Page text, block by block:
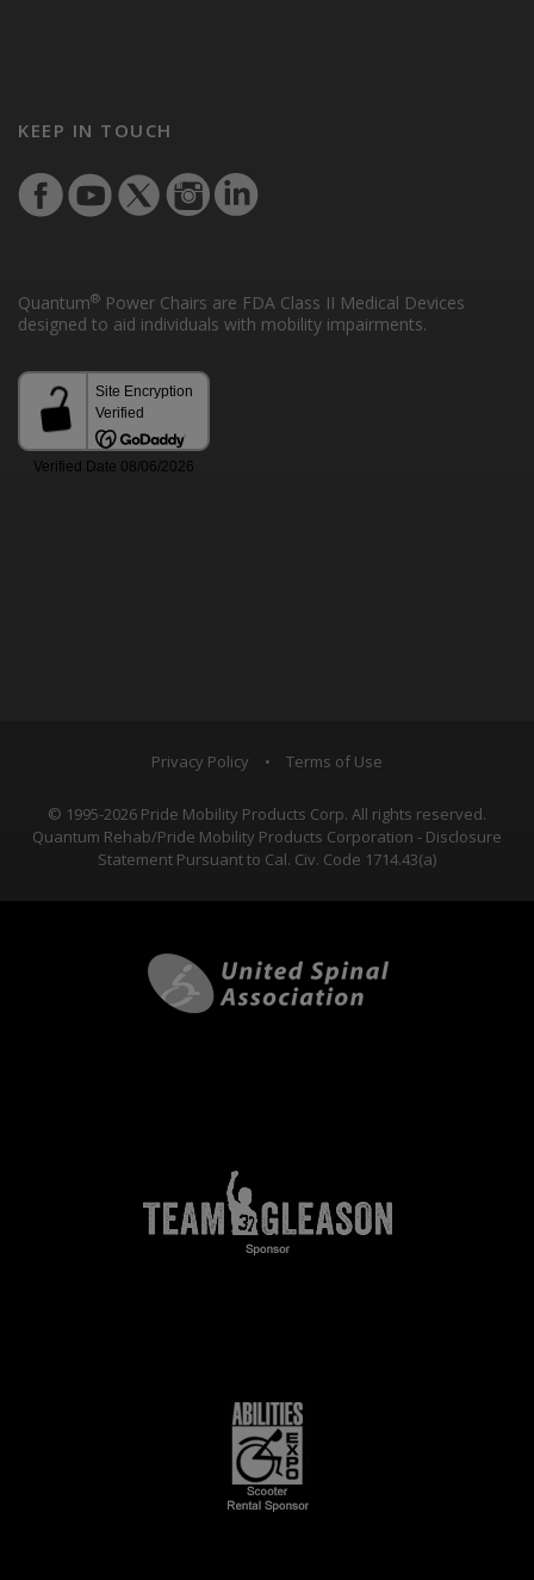
KEEP IN TOUCH
Quantum® Power Chairs are FDA Class II Medical Devices
designed to aid individuals with mobility impairments.
Privacy Policy • Terms of Use
© 1995-2026 Pride Mobility Products Corp. All rights reserved.
Quantum Rehab/Pride Mobility Products Corporation - Disclosure
Statement Pursuant to Cal. Civ. Code 1714.43(a)